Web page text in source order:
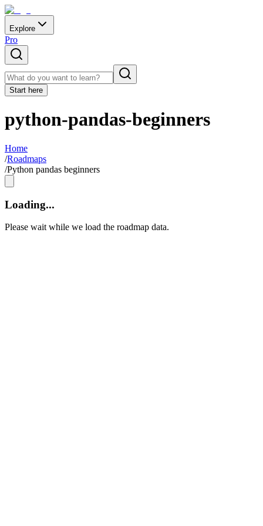
Explore
Pro
Start here
python-pandas-beginners
Home
/Roadmaps
/Python pandas beginners
Loading...
Please wait while we load the roadmap data.